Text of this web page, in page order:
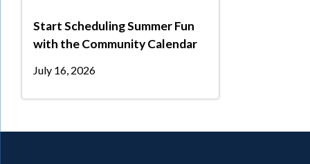
Start Scheduling Summer Fun
with the Community Calendar
July 16, 2026